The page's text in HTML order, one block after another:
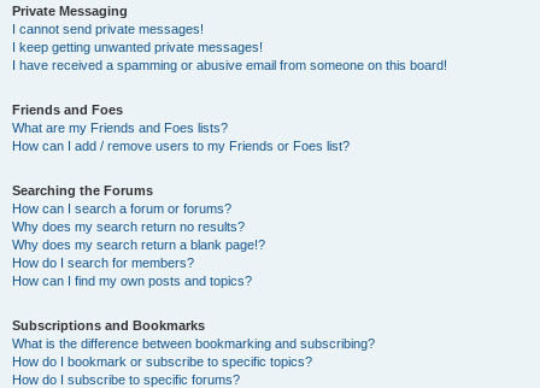
Private Messaging
I cannot send private messages!
I keep getting unwanted private messages!
I have received a spamming or abusive email from someone on this board!
Friends and Foes
What are my Friends and Foes lists?
How can I add / remove users to my Friends or Foes list?
Searching the Forums
How can I search a forum or forums?
Why does my search return no results?
Why does my search return a blank page!?
How do I search for members?
How can I find my own posts and topics?
Subscriptions and Bookmarks
What is the difference between bookmarking and subscribing?
How do I bookmark or subscribe to specific topics?
How do I subscribe to specific forums?